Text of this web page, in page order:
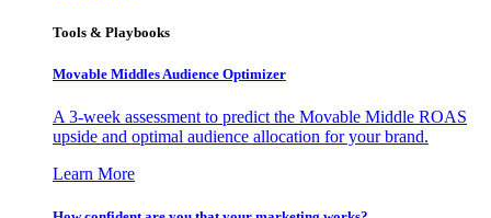
Tools & Playbooks
Movable Middles Audience Optimizer
A 3-week assessment to predict the Movable Middle ROAS
upside and optimal audience allocation for your brand.
Learn More